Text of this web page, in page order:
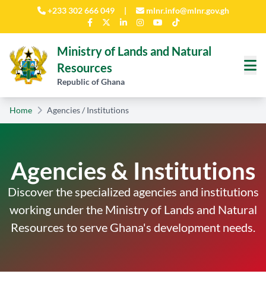
Skip to main content
+233 302 666 049 | mlnr.info@mlnr.gov.gh
Ministry of Lands and Natural
Resources
Republic of Ghana
Home Agencies / Institutions
Agencies & Institutions
Discover the specialized agencies and institutions
working under the Ministry of Lands and Natural
Resources to serve Ghana's development needs.